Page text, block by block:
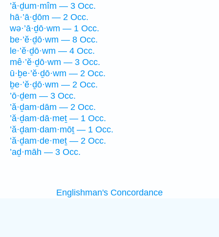
’ă·ḏum·mîm — 3 Occ.
hā·’ā·ḏōm — 2 Occ.
wə·’ā·ḏō·wm — 1 Occ.
be·’ĕ·ḏō·wm — 8 Occ.
le·’ĕ·ḏō·wm — 4 Occ.
mê·’ĕ·ḏō·wm — 3 Occ.
ū·ḇe·’ĕ·ḏō·wm — 2 Occ.
ḇe·’ĕ·ḏō·wm — 2 Occ.
’ō·ḏem — 3 Occ.
’ă·ḏam·dām — 2 Occ.
’ă·ḏam·dā·meṯ — 1 Occ.
’ă·ḏam·dam·mōṯ — 1 Occ.
’ă·ḏam·de·meṯ — 2 Occ.
’aḏ·māh — 3 Occ.
Englishman's Concordance